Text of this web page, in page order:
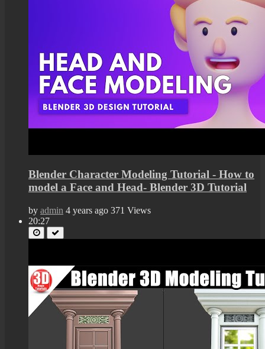
Blender Character Modeling Tutorial - How to
model a Face and Head- Blender 3D Tutorial
by admin 4 years ago 371 Views
20:27